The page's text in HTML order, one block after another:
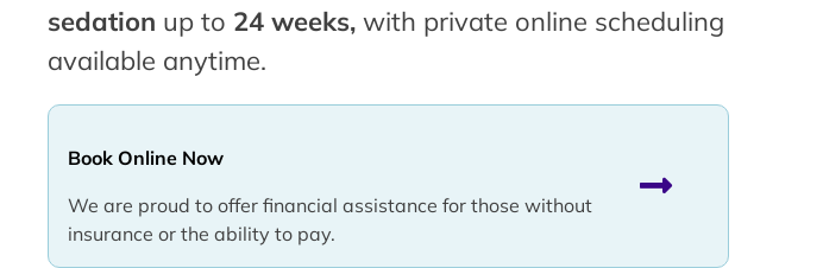
sedation up to 24 weeks, with private online scheduling
available anytime.
Book Online Now
We are proud to offer financial assistance for those without
insurance or the ability to pay.